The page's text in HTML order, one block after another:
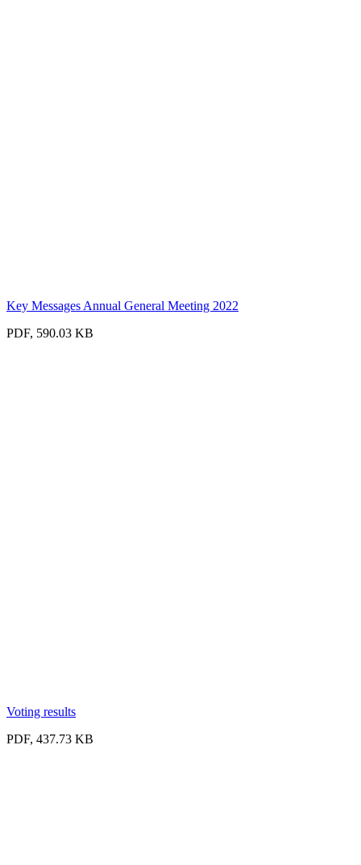
Key Messages Annual General Meeting 2022
PDF, 590.03 KB
Voting results
PDF, 437.73 KB